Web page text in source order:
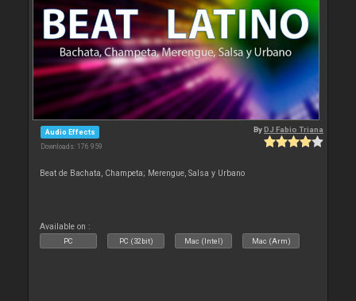
Audio Effects
Downloads: 176 959
ByDJ Fabio Triana
Beat de Bachata, Champeta; Merengue, Salsa y Urbano
Available on :
PC PC (32bit) Mac (Intel) Mac (Arm)